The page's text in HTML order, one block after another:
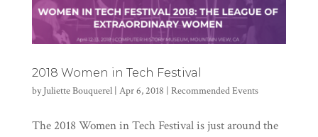
2018 Women in Tech Festival
byJuliette Bouquerel| Apr 6, 2018 | Recommended Events
The 2018 Women in Tech Festival is just around the